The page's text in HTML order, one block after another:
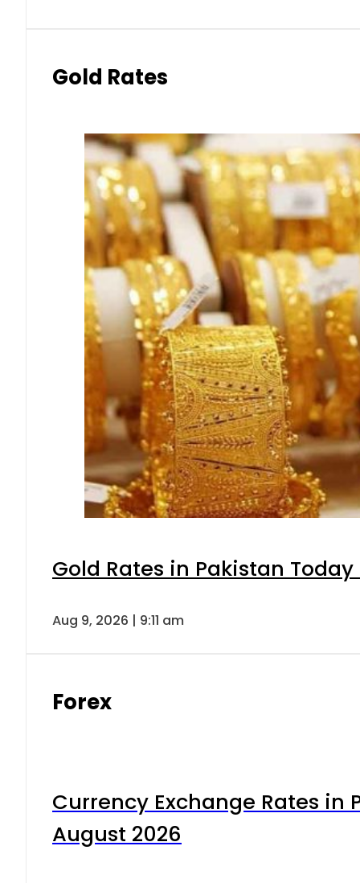
Gold Rates
Gold Rates in Pakistan
Aug 9, 2026 | 9:11 am
Forex
Currency Exchange Rates in
August 2026